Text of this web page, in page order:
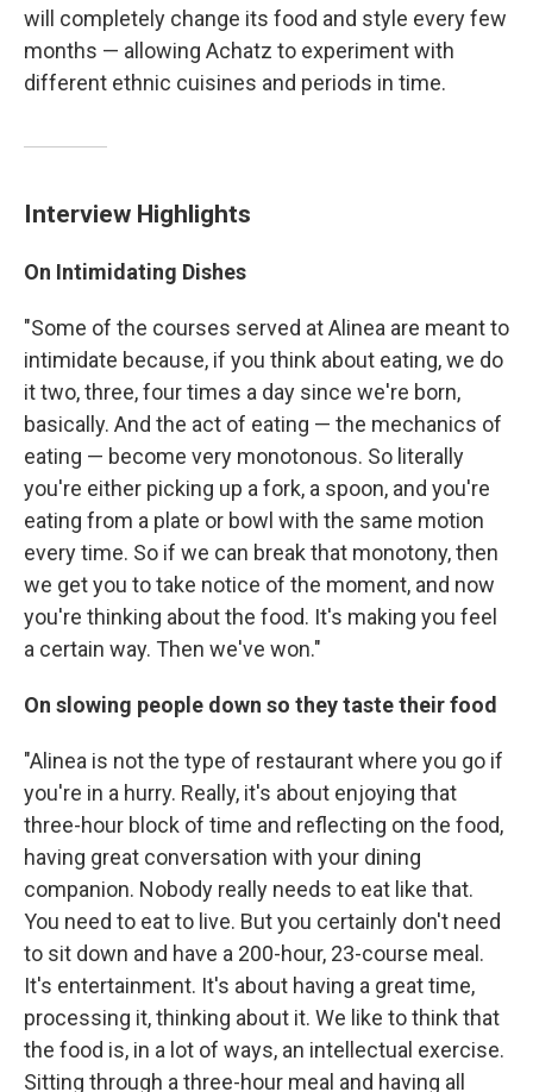
will completely change its food and style every few
months — allowing Achatz to experiment with
different ethnic cuisines and periods in time.
Interview Highlights
On Intimidating Dishes
"Some of the courses served at Alinea are meant to
intimidate because, if you think about eating, we do
it two, three, four times a day since we're born,
basically. And the act of eating — the mechanics of
eating — become very monotonous. So literally
you're either picking up a fork, a spoon, and you're
eating from a plate or bowl with the same motion
every time. So if we can break that monotony, then
we get you to take notice of the moment, and now
you're thinking about the food. It's making you feel
a certain way. Then we've won."
On slowing people down so they taste their food
"Alinea is not the type of restaurant where you go if
you're in a hurry. Really, it's about enjoying that
three-hour block of time and reflecting on the food,
having great conversation with your dining
companion. Nobody really needs to eat like that.
You need to eat to live. But you certainly don't need
to sit down and have a 200-hour, 23-course meal.
It's entertainment. It's about having a great time,
processing it, thinking about it. We like to think that
the food is, in a lot of ways, an intellectual exercise.
Sitting through a three-hour meal and having all